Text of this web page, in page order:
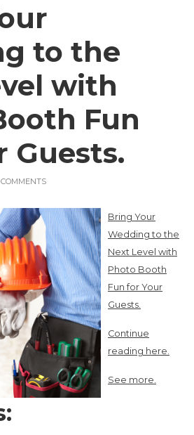
to the
with
Fun
Guests.
Bring Your
Wedding to the
Next Level with
Photo Booth
Fun for Your
Guests.
Continue
reading here.
See more.